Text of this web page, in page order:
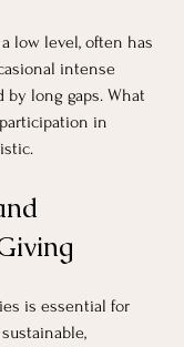
low level, often has
intense
long gaps. What
in
is essential for